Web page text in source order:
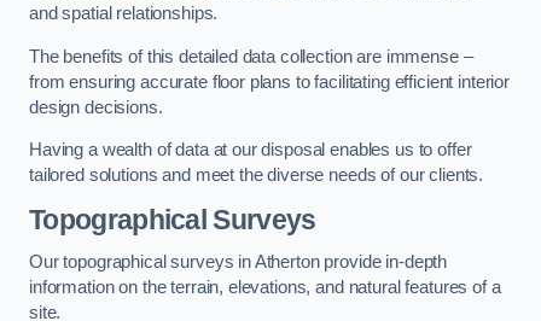
and spatial relationships.
The benefits of this detailed data collection are immense –
from ensuring accurate floor plans to facilitating efficient interior
design decisions.
Having a wealth of data at our disposal enables us to offer
tailored solutions and meet the diverse needs of our clients.
Topographical Surveys
Our topographical surveys in Atherton provide in-depth
information on the terrain, elevations, and natural features of a
site.